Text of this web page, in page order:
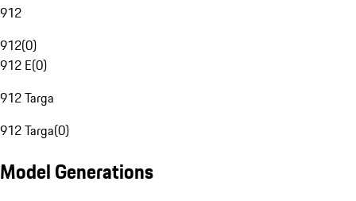
912
912(0)
912 E(0)
912 Targa
912 Targa(0)
Model Generations